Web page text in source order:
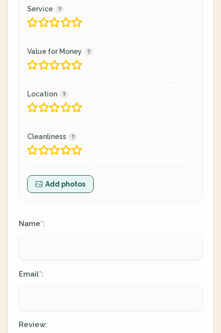
Service
Value for Money
Location
Cleanliness
Add photos
Name*:
Email*:
Review: